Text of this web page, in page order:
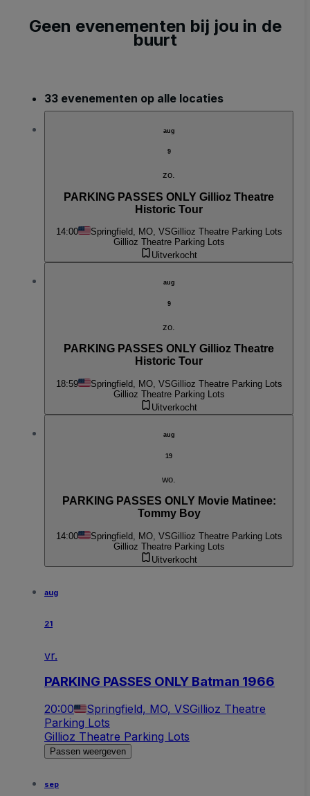
Geen evenementen bij jou in de
buurt
33 evenementen op alle locaties
aug
9
zo.
PARKING PASSES ONLY Gillioz Theatre
Historic Tour
14:00 Springfield, MO, VSGillioz Theatre Parking Lots
Gillioz Theatre Parking Lots
Uitverkocht
aug
9
zo.
PARKING PASSES ONLY Gillioz Theatre
Historic Tour
18:59 Springfield, MO, VSGillioz Theatre Parking Lots
Gillioz Theatre Parking Lots
Uitverkocht
aug
19
wo.
PARKING PASSES ONLY Movie Matinee:
Tommy Boy
14:00 Springfield, MO, VSGillioz Theatre Parking Lots
Gillioz Theatre Parking Lots
Uitverkocht
aug
21
vr.
PARKING PASSES ONLY Batman 1966
20:00 Springfield, MO, VSGillioz Theatre
Parking Lots
Gillioz Theatre Parking Lots
Passen weergeven
sep